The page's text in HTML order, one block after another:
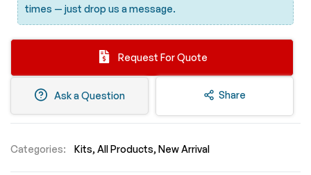
times — just drop us a message.
Share
Request For Quote
Ask a Question
Categories: Kits All Products New Arrival